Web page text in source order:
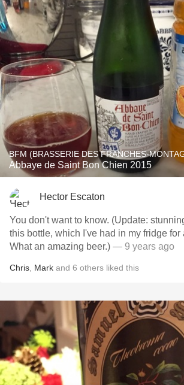
BFM (BRASSERIE DES FRANCHES-
Abbaye de Saint Bon Chien 2015
Hector Escaton
You don't want to know. (Update:
this bottle, which I've had in my fridge for
What an amazing beer.) — 9 years ago
Chris Mark and 6 others liked this